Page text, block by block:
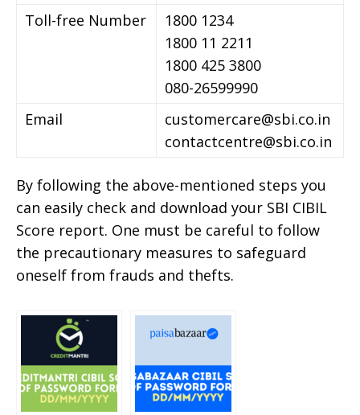
Toll-free Number
1800 1234
1800 11 2211
1800 425 3800
080-26599990
Email
customercare@sbi.co.in
contactcentre@sbi.co.in
By following the above-mentioned steps you
can easily check and download your SBI CIBIL
Score report. One must be careful to follow
the precautionary measures to safeguard
oneself from frauds and thefts.